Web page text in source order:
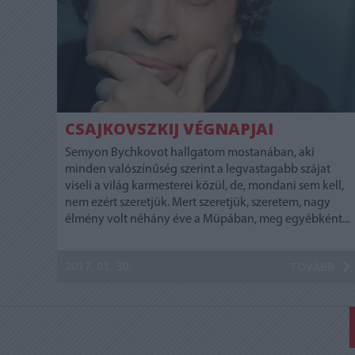
CSAJKOVSZKIJ VÉGNAPJAI
Semyon Bychkovot hallgatom mostanában, aki
minden valószínűség szerint a legvastagabb szájat
viseli a világ karmesterei közül, de, mondani sem kell,
nem ezért szeretjük. Mert szeretjük, szeretem, nagy
élmény volt néhány éve a Müpában, meg egyébként...